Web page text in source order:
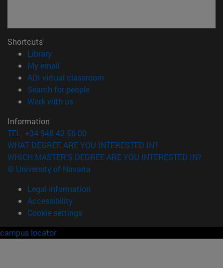
Shortcuts
Library(opens in new window)
My email
ADI virtual classroom
Search for people(opens in new window)
Work with us(opens in new window)
Information
TEL. +34 948 42 56 00
WHAT DEGREE ARE YOU INTERESTED IN?
WHICH MASTER'S DEGREE ARE YOU INTERESTED IN?
© University of Navarra
Legal information
Accessibility
Cookie settings
campus locator